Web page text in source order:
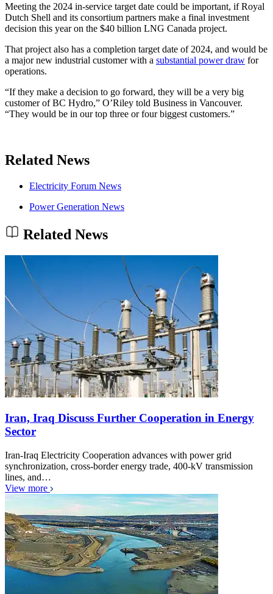
Meeting the 2024 in-service target date could be important, if Royal
Dutch Shell and its consortium partners make a final investment
decision this year on the $40 billion LNG Canada project.
That project also has a completion target date of 2024, and would be
a major new industrial customer with a substantial power draw for
operations.
“If they make a decision to go forward, they will be a very big
customer of BC Hydro,” O’Riley told Business in Vancouver.
“They would be in our top three or four biggest customers.”
Related News
Electricity Forum News
Power Generation News
Related News
Iran, Iraq Discuss Further Cooperation in Energy
Sector
Iran-Iraq Electricity Cooperation advances with power grid
synchronization, cross-border energy trade, 400-kV transmission
lines, and…
View more